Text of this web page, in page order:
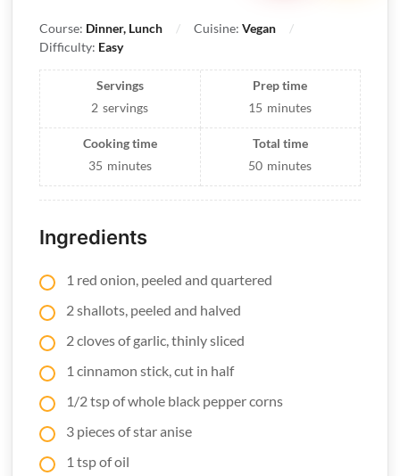
Course: Dinner, Lunch Cuisine:Vegan
Difficulty: Easy
Servings
2 servings
Prep time
15 minutes
Cooking time
35 minutes
Total time
50 minutes
Ingredients
1 red onion, peeled and quartered
2 shallots, peeled and halved
2 cloves of garlic, thinly sliced
1 cinnamon stick, cut in half
1/2 tsp of whole black pepper corns
3 pieces of star anise
1 tsp of oil